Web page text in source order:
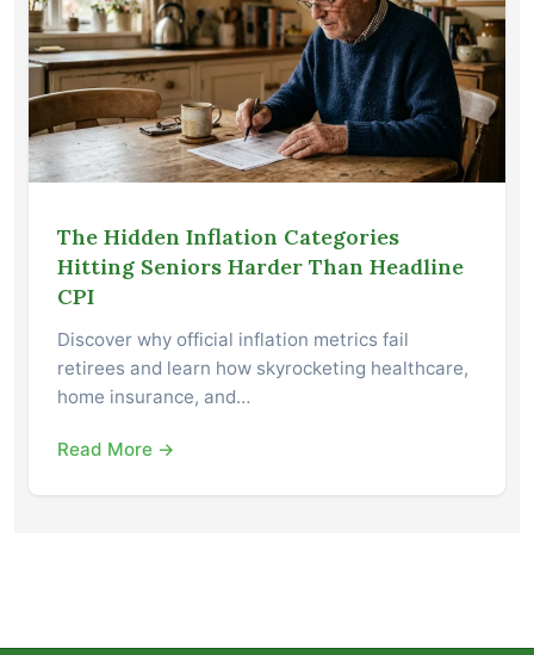
The Hidden Inflation Categories
Hitting Seniors Harder Than Headline
CPI
Discover why official inflation metrics fail
retirees and learn how skyrocketing healthcare,
home insurance, and…
Read More →